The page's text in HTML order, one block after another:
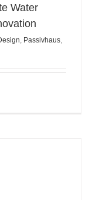
Water
, Passivhaus,